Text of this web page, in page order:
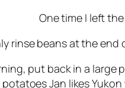
One time I left
rinse beans at the end
put back in a large
potatoesJan likes